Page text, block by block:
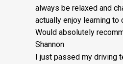
always be relaxed and
actually enjoy learning to
Would absolutely
Shannon
I just passed my driving